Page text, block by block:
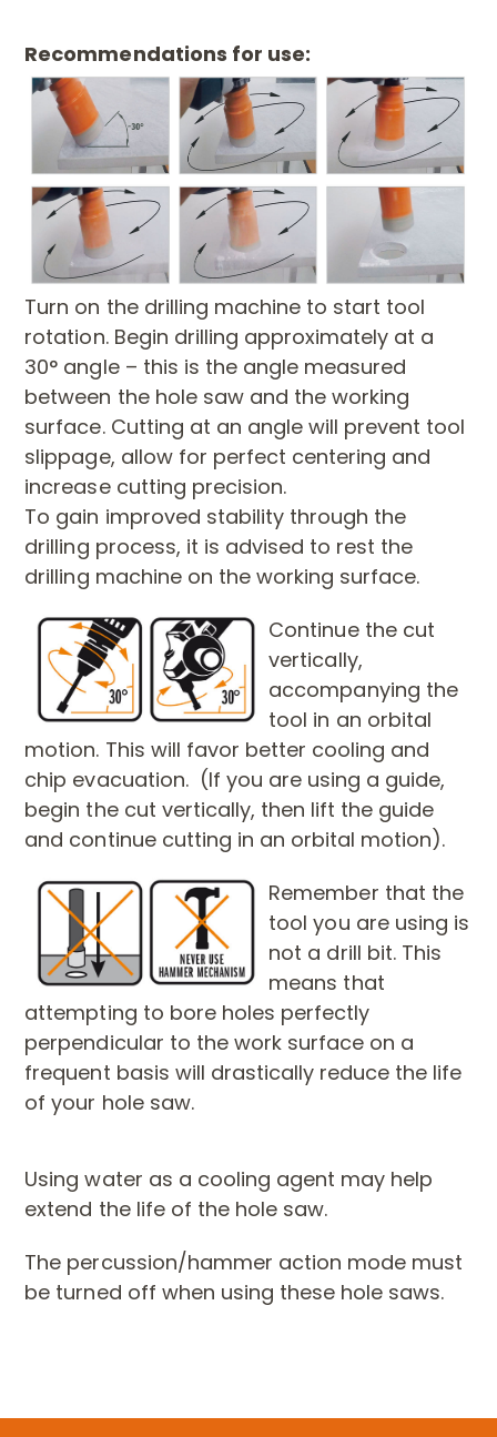
Recommendations for use:
Turn on the drilling machine to start tool
rotation. Begin drilling approximately at a
30° angle – this is the angle measured
between the hole saw and the working
surface. Cutting at an angle will prevent tool
slippage, allow for perfect centering and
increase cutting precision.
To gain improved stability through the
drilling process, it is advised to rest the
drilling machine on the working surface.
Continue the cut
vertically,
accompanying the
tool in an orbital
motion. This will favor better cooling and
chip evacuation. (If you are using a guide,
begin the cut vertically, then lift the guide
and continue cutting in an orbital motion).
Remember that the
tool you are using is
not a drill bit. This
means that
attempting to bore holes perfectly
perpendicular to the work surface on a
frequent basis will drastically reduce the life
of your hole saw.
Using water as a cooling agent may help
extend the life of the hole saw.
The percussion/hammer action mode must
be turned off when using these hole saws.